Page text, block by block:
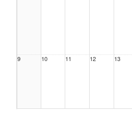
9 10 11 12 13